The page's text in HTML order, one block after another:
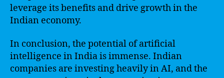
leverage its benefits and drive growth in the
Indian economy.
In conclusion, the potential of artificial
intelligence in India is immense. Indian
companies are investing heavily in AI, and the